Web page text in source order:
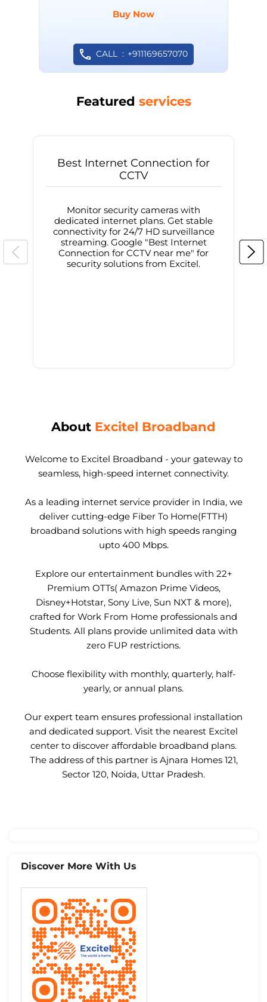
Buy Now
CALL +911169657070
Featured services
Best Internet Connection for
CCTV
Monitor security cameras with
dedicated internet plans. Get stable
connectivity for 24/7 HD surveillance
streaming. Google "Best Internet
Connection for CCTV near me" for
security solutions from Excitel.
About Excitel Broadband
Welcome to Excitel Broadband - your gateway to
seamless, high-speed internet connectivity.
As a leading internet service provider in India, we
deliver cutting-edge Fiber To Home(FTTH)
broadband solutions with high speeds ranging
upto 400 Mbps.
Explore our entertainment bundles with 22+
Premium OTTs( Amazon Prime Videos,
Disney+Hotstar, Sony Live, Sun NXT & more),
crafted for Work From Home professionals and
Students. All plans provide unlimited data with
zero FUP restrictions.
Choose flexibility with monthly, quarterly, half-
yearly, or annual plans.
Our expert team ensures professional installation
and dedicated support. Visit the nearest Excitel
center to discover affordable broadband plans.
The address of this partner is Ajnara Homes 121,
Sector 120, Noida, Uttar Pradesh.
Discover More With Us